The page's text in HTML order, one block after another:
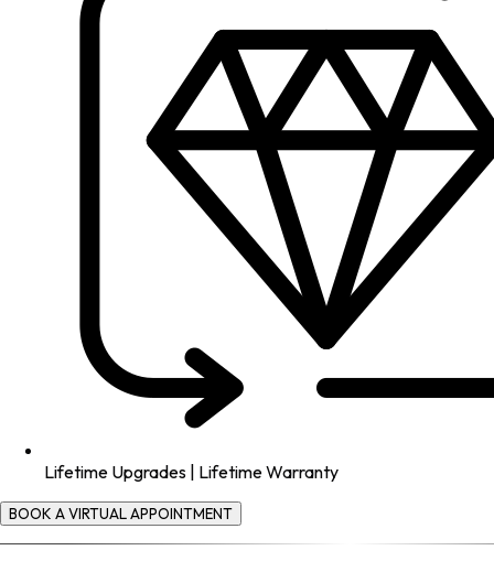
Lifetime Upgrades | Lifetime Warranty
BOOK A VIRTUAL APPOINTMENT